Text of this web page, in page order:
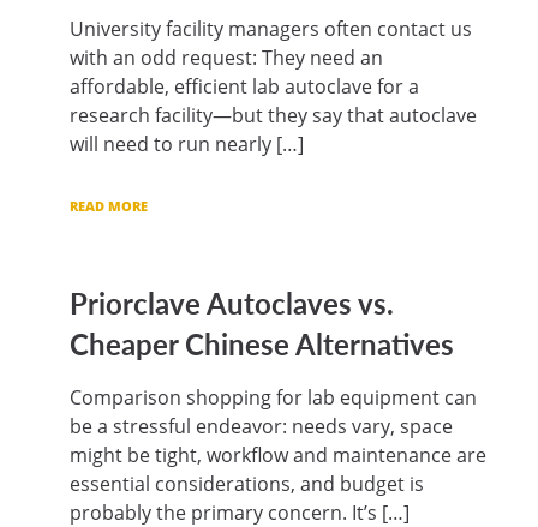
University facility managers often contact us
with an odd request: They need an
affordable, efficient lab autoclave for a
research facility—but they say that autoclave
will need to run nearly […]
READ MORE
Priorclave Autoclaves vs.
Cheaper Chinese Alternatives
Comparison shopping for lab equipment can
be a stressful endeavor: needs vary, space
might be tight, workflow and maintenance are
essential considerations, and budget is
probably the primary concern. It’s […]